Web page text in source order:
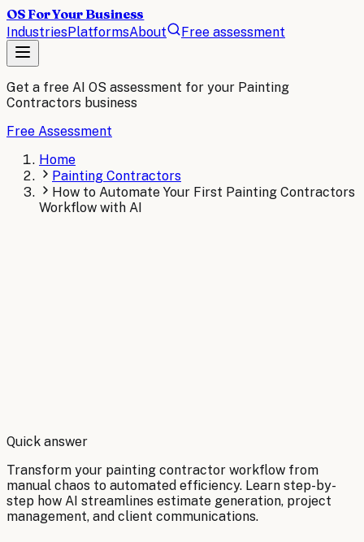
OS For Your Business
IndustriesPlatformsAbout Free assessment
Get a free AI OS assessment for your Painting
Contractors business
Free Assessment
Home
Painting Contractors
How to Automate Your First Painting Contractors
Workflow with AI
By Robert Brooks
Quick answer
Transform your painting contractor workflow from
manual chaos to automated efficiency. Learn step-by-
step how AI streamlines estimate generation, project
management, and client communications.